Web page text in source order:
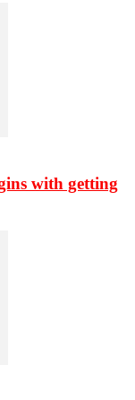
with getting